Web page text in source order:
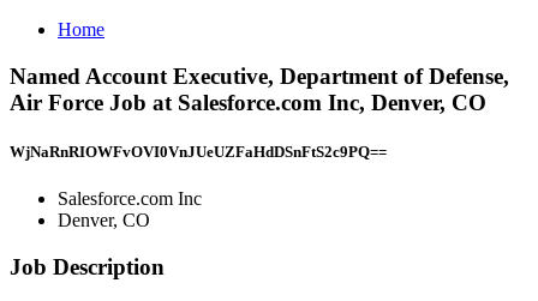
Home
Named Account Executive, Department of Defense,
Air Force Job at Salesforce.com Inc, Denver, CO
WjNaRnRIOWFvOVI0VnJUeUZFaHdDSnFtS2c9PQ==
Salesforce.com Inc
Denver, CO
Job Description